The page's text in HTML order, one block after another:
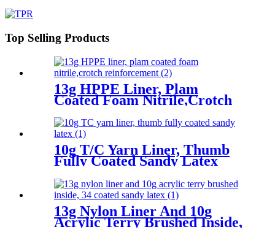
Top Selling Products
13g HPPE Liner, Plam
Coated Foam Nitrile,Crotch
10g T/C Yarn Liner, Thumb
Fully Coated Sandy Latex
13g Nylon Liner And 10g
Acrylic Terry Brushed Inside,